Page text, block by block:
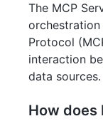
The MCP
Protocol
interaction
data sources.
How does